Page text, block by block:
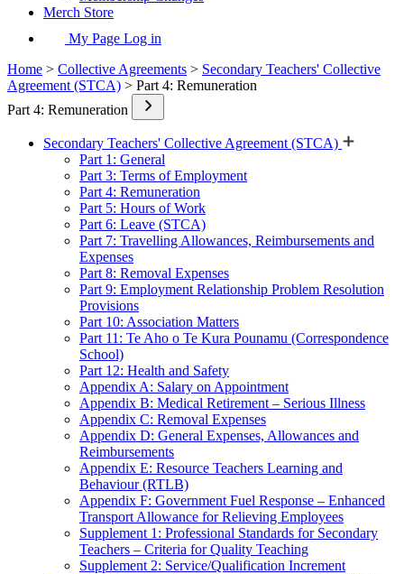
Merch Store
My Page Log in
Home > Collective Agreements > Secondary Teachers' Collective
Agreement (STCA) > Part 4: Remuneration
Part 4: Remuneration
Secondary Teachers' Collective Agreement (STCA)
Part 1: General
Part 3: Terms of Employment
Part 4: Remuneration
Part 5: Hours of Work
Part 6: Leave (STCA)
Part 7: Travelling Allowances, Reimbursements and
Expenses
Part 8: Removal Expenses
Part 9: Employment Relationship Problem Resolution
Provisions
Part 10: Association Matters
Part 11: Te Aho o Te Kura Pounamu (Correspondence
School)
Part 12: Health and Safety
Appendix A: Salary on Appointment
Appendix B: Medical Retirement – Serious Illness
Appendix C: Removal Expenses
Appendix D: General Expenses, Allowances and
Reimbursements
Appendix E: Resource Teachers Learning and
Behaviour (RTLB)
Appendix F: Government Fuel Response – Enhanced
Transport Allowance for Relieving Employees
Supplement 1: Professional Standards for Secondary
Teachers – Criteria for Quality Teaching
Supplement 2: Service/Qualification Increment